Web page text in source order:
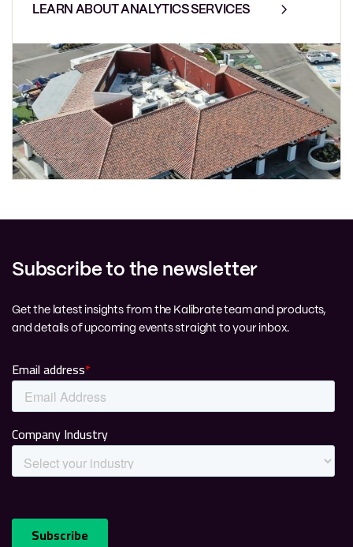
LEARN ABOUT ANALYTICS SERVICES
Subscribe to the newsletter
Get the latest insights from the Kalibrate team and products,
and details of upcoming events straight to your inbox.